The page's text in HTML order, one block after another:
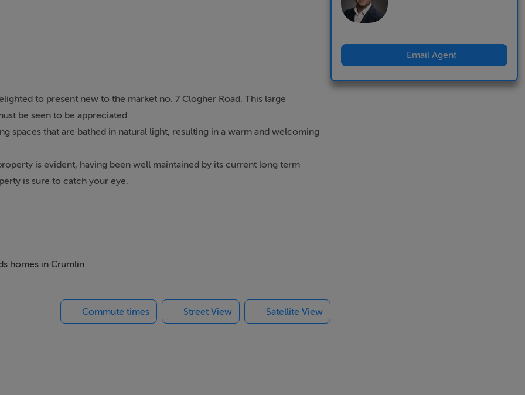
to present new to the market no. 7 Clogher Road. This large
be seen to be appreciated.
spaces that are bathed in natural light, resulting in a warm and welcoming
is evident, having been well maintained by its current long term
is sure to catch your eye.
of amenities including Sundrive shopping centre, Crumlin Shopping
homes in Crumlin
Commute times Street View Satellite View
Email Agent